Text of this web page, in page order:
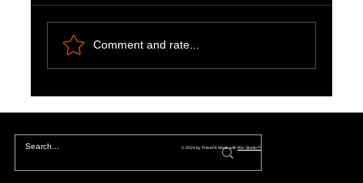
Comment and rate...
© 2024 by PulseFit. Made withWix Studio™